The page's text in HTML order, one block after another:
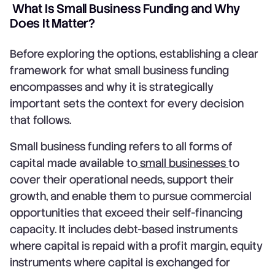
What Is Small Business Funding and Why
Does It Matter?
Before exploring the options, establishing a clear
framework for what small business funding
encompasses and why it is strategically
important sets the context for every decision
that follows.
Small business funding refers to all forms of
capital made available tosmall businessesto
cover their operational needs, support their
growth, and enable them to pursue commercial
opportunities that exceed their self-financing
capacity. It includes debt-based instruments
where capital is repaid with a profit margin, equity
instruments where capital is exchanged for